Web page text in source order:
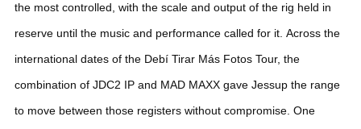
the most controlled, with the scale and output of the rig held in
reserve until the music and performance called for it. Across the
international dates of the Debí Tirar Más Fotos Tour, the
combination of JDC2 IP and MAD MAXX gave Jessup the range
to move between those registers without compromise. One